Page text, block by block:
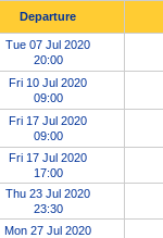
Departure
Tue 07 Jul 2020
20:00
Fri 10 Jul 2020
09:00
Fri 17 Jul 2020
09:00
Fri 17 Jul 2020
17:00
Thu 23 Jul 2020
23:30
Mon 27 Jul 2020